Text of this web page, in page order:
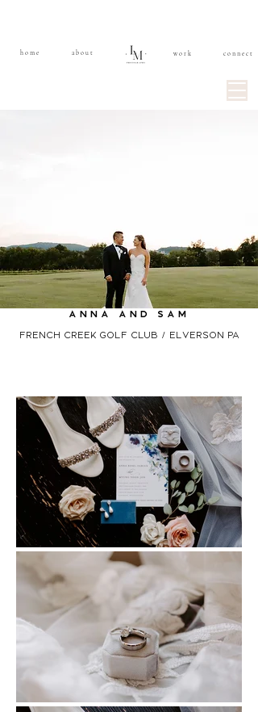
home about work connect
anna and sam
french creek golf club / elverson PA